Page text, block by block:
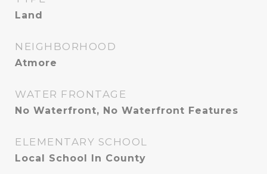
Land
NEIGHBORHOOD
Atmore
WATER FRONTAGE
No Waterfront, No Waterfront Features
ELEMENTARY SCHOOL
Local School In County